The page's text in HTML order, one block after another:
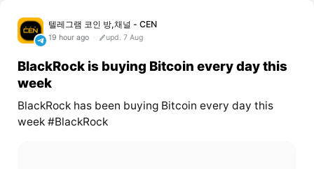
텔레그램 코인 방,채널 - CEN
19 hour ago upd. 7 Aug
BlackRock is buying Bitcoin every day this
week
BlackRock has been buying Bitcoin every day this
week #BlackRock